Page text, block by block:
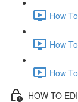
How
How
How
HOW TO